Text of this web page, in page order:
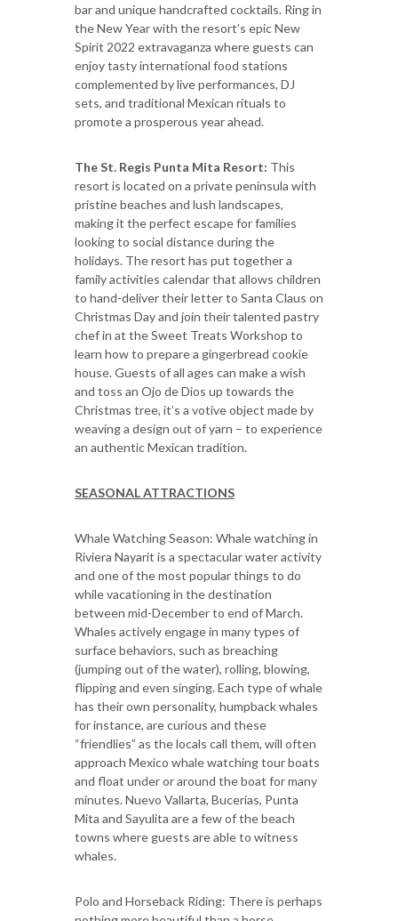
bar and unique handcrafted cocktails. Ring in
the New Year with the resort’s epic New
Spirit 2022 extravaganza where guests can
enjoy tasty international food stations
complemented by live performances, DJ
sets, and traditional Mexican rituals to
promote a prosperous year ahead.
The St. Regis Punta Mita Resort: This
resort is located on a private peninsula with
pristine beaches and lush landscapes,
making it the perfect escape for families
looking to social distance during the
holidays. The resort has put together a
family activities calendar that allows children
to hand-deliver their letter to Santa Claus on
Christmas Day and join their talented pastry
chef in at the Sweet Treats Workshop to
learn how to prepare a gingerbread cookie
house. Guests of all ages can make a wish
and toss an Ojo de Dios up towards the
Christmas tree, it’s a votive object made by
weaving a design out of yarn – to experience
an authentic Mexican tradition.
SEASONAL ATTRACTIONS
Whale Watching Season: Whale watching in
Riviera Nayarit is a spectacular water activity
and one of the most popular things to do
while vacationing in the destination
between mid-December to end of March.
Whales actively engage in many types of
surface behaviors, such as breaching
(jumping out of the water), rolling, blowing,
flipping and even singing. Each type of whale
has their own personality, humpback whales
for instance, are curious and these
“friendlies” as the locals call them, will often
approach Mexico whale watching tour boats
and float under or around the boat for many
minutes. Nuevo Vallarta, Bucerias, Punta
Mita and Sayulita are a few of the beach
towns where guests are able to witness
whales.
Polo and Horseback Riding: There is perhaps